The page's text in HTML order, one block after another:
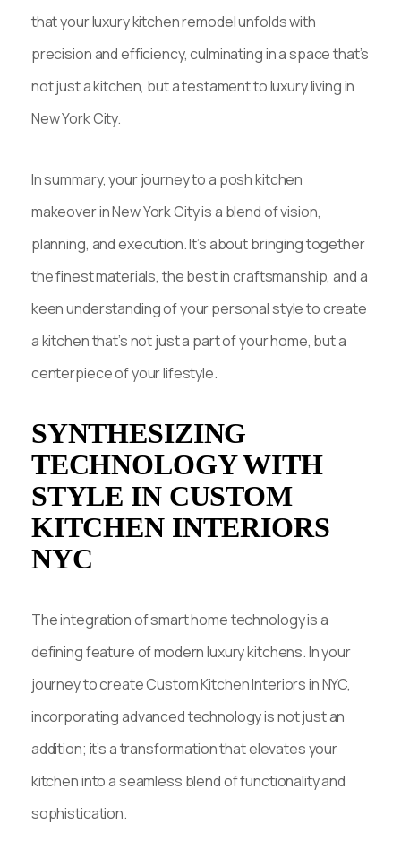
that your luxury kitchen remodel unfolds with
precision and efficiency, culminating in a space that’s
not just a kitchen, but a testament to luxury living in
New York City.
In summary, your journey to a posh kitchen
makeover in New York City is a blend of vision,
planning, and execution. It’s about bringing together
the finest materials, the best in craftsmanship, and a
keen understanding of your personal style to create
a kitchen that’s not just a part of your home, but a
centerpiece of your lifestyle.
SYNTHESIZING
TECHNOLOGY WITH
STYLE IN CUSTOM
KITCHEN INTERIORS
NYC
The integration of smart home technology is a
defining feature of modern luxury kitchens. In your
journey to create Custom Kitchen Interiors in NYC,
incorporating advanced technology is not just an
addition; it’s a transformation that elevates your
kitchen into a seamless blend of functionality and
sophistication.